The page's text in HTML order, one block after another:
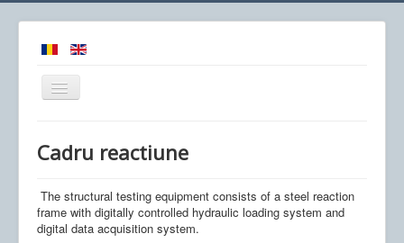
Comută
navigarea
Acasa
Obiectiv
Cadru reactiune
The structural testing equipment consists of a steel reaction
frame with digitally controlled hydraulic loading system and
digital data acquisition system.